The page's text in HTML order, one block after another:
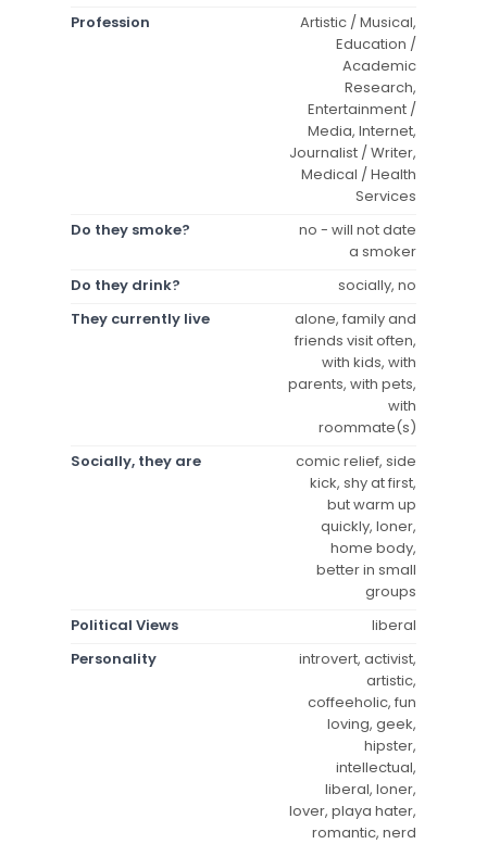
Profession
Artistic / Musical,
Education /
Academic
Research,
Entertainment /
Media, Internet,
Journalist / Writer,
Medical / Health
Services
Do they smoke?
no - will not date
a smoker
Do they drink?
socially, no
They currently live
alone, family and
friends visit often,
with kids, with
parents, with pets,
with
roommate(s)
Socially, they are
comic relief, side
kick, shy at first,
but warm up
quickly, loner,
home body,
better in small
groups
Political Views
liberal
Personality
introvert, activist,
artistic,
coffeeholic, fun
loving, geek,
hipster,
intellectual,
liberal, loner,
lover, playa hater,
romantic, nerd